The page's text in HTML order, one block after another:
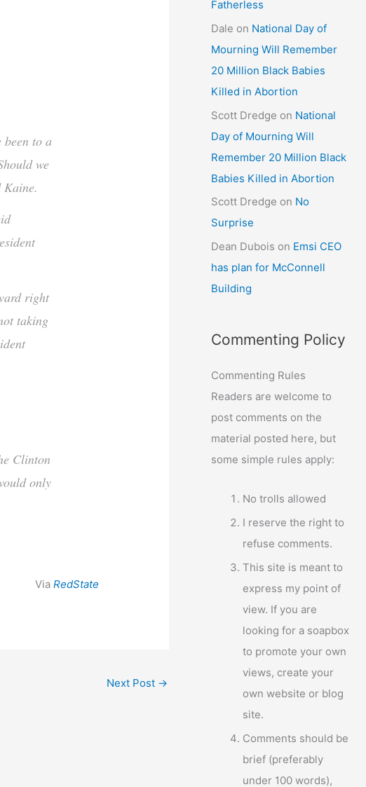
been to a
we
Kaine.
right
taking
Clinton
only
ViaRedState
Next Post →
Fatherless
Dale on National Day of
Mourning Will Remember
20 Million Black Babies
Killed in Abortion
Scott Dredge on National
Day of Mourning Will
Remember 20 Million Black
Babies Killed in Abortion
Scott Dredge on No
Surprise
Dean Dubois on Emsi CEO
has plan for McConnell
Building
Commenting Policy
Commenting Rules
Readers are welcome to
post comments on the
material posted here, but
some simple rules apply:
No trolls allowed
I reserve the right to
refuse comments.
This site is meant to
express my point of
view. If you are
looking for a soapbox
to promote your own
views, create your
own website or blog
site.
Comments should be
brief (preferably
under 100 words),